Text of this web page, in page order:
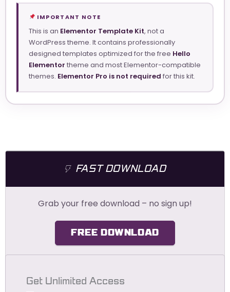
IMPORTANT NOTE
This is an Elementor Template Kit, not a
WordPress theme. It contains professionally
designed templates optimized for the free Hello
Elementor theme and most Elementor-compatible
themes. Elementor Pro is not required for this kit.
FAST DOWNLOAD
Grab your free download – no sign up!
FREE DOWNLOAD
Get Unlimited Access